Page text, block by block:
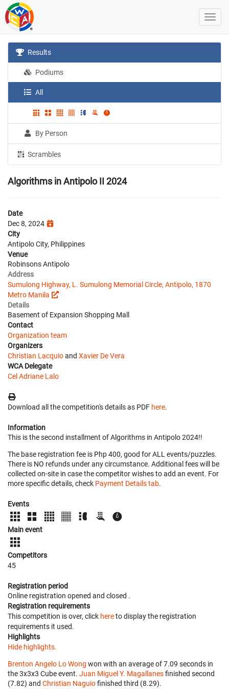
Results
Podiums
All
By Person
Scrambles
Algorithms in Antipolo II 2024
Date
Dec 8, 2024
City
Antipolo City, Philippines
Venue
Robinsons Antipolo
Address
Sumulong Highway, L. Sumulong Memorial Circle, Antipolo, 1870
Metro Manila
Details
Basement of Expansion Shopping Mall
Contact
Organization team
Organizers
Christian Lacquioand Xavier De Vera
WCA Delegate
Cel Adriane Lalo
Download all the competition's details as PDF here.
Information
This is the second installment of Algorithms in Antipolo 2024!!
The base registration fee is Php 400, good for ALL events/puzzles.
There is NO refunds under any circumstance. Additional fees will be
collected on-site in case the competitor wishes to add an event. For
more specific details, check Payment Details tab.
Events
Main event
Competitors
45
Registration period
Online registration opened and closed .
Registration requirements
This competition is over, click hereto display the registration
requirements it used.
Highlights
Hide highlights.
Brenton Angelo Lo Wong won with an average of 7.09 seconds in
the 3x3x3 Cube event. Juan Miguel Y. Magallanesfinished second
(7.82) and Christian Naguiofinished third (8.29).